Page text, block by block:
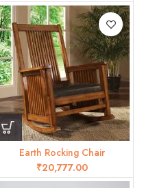
Earth Rocking Chair
₹